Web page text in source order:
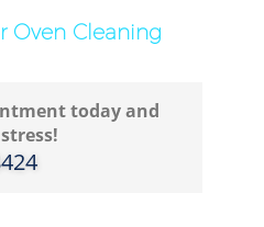
Oven Cleaning
today and